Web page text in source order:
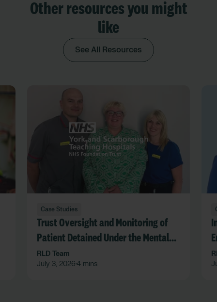
Other resources you might
like
See All Resources
Case Studies
Trust Oversight and Monitoring of
Patient Detained Under the Mental
Act in an Acute Hospital Trust
RLD Team
July 3, 2026 •4 mins